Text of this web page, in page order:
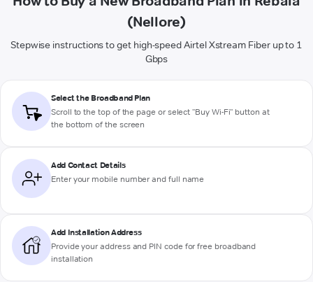
(Nellore)
Stepwise instructions to get high-speed Airtel Xstream Fiber up to 1
Gbps
Select the Broadband Plan
Scroll to the top of the page or select "Buy Wi-Fi" button at
the bottom of the screen
Add Contact Details
Enter your mobile number and full name
Add Installation Address
Provide your address and PIN code for free broadband
installation